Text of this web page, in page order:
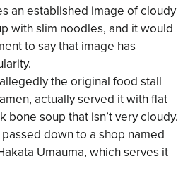
an established image of cloudy
with slim noodles, and it would
to say that image has
the original food stall
actually served it with flat
bone soup that isn’t very cloudy.
down to a shop named
Umauma, which serves it